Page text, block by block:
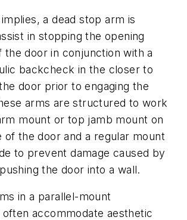
a dead stop arm is
in stopping the opening
the door in conjunction with a
backcheck in the closer to
door prior to engaging the
arms are structured to work
mount or top jamb mount on
of the door and a regular mount
to prevent damage caused by
the door into a wall.
in a parallel-mount
accommodate aesthetic